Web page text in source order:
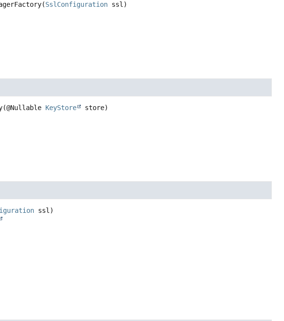
(SslConfiguration ssl)
(@Nullable KeyStore store)
ssl)